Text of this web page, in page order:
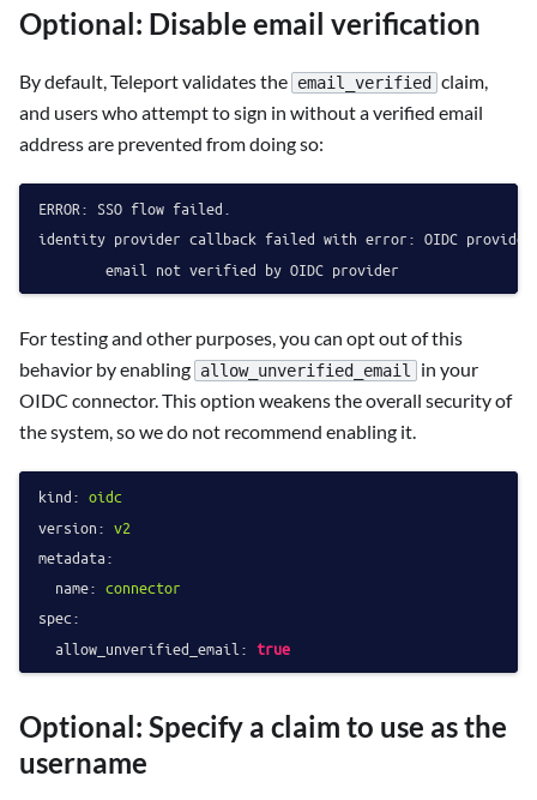
Optional: Disable email verification
By default, Teleport validates the email_verified
claim,
and users who attempt to sign in without a verified email
address are prevented from doing so:
ERROR: SSO flow failed.
identity provider callback failed with error: OIDC
For testing and other purposes, you can opt out of this
behavior by enabling allow_unverified_email
in your
OIDC connector. This option weakens the overall security of
the system, so we do not recommend enabling it.
kind: oidc
version: v2
metadata:
name: connector
spec:
allow_unverified_email: true
Optional: Specify a claim to use as the
username